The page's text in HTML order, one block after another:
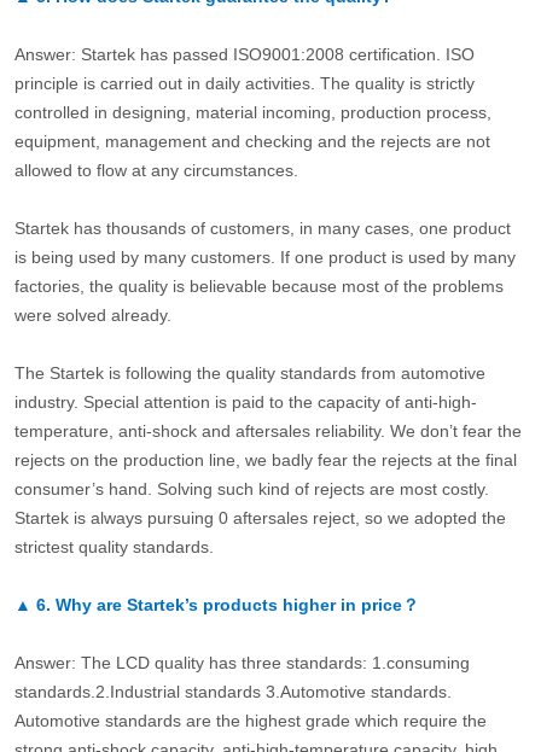
Answer: Startek has passed ISO9001:2008 certification. ISO
principle is carried out in daily activities. The quality is strictly
controlled in designing, material incoming, production process,
equipment, management and checking and the rejects are not
allowed to flow at any circumstances.
Startek has thousands of customers, in many cases, one product
is being used by many customers. If one product is used by many
factories, the quality is believable because most of the problems
were solved already.
The Startek is following the quality standards from automotive
industry. Special attention is paid to the capacity of anti-high-
temperature, anti-shock and aftersales reliability. We don’t fear the
rejects on the production line, we badly fear the rejects at the final
consumer’s hand. Solving such kind of rejects are most costly.
Startek is always pursuing 0 aftersales reject, so we adopted the
strictest quality standards.
▲ 6. Why are Startek’s products higher in price？
Answer: The LCD quality has three standards: 1.consuming
standards.2.Industrial standards 3.Automotive standards.
Automotive standards are the highest grade which require the